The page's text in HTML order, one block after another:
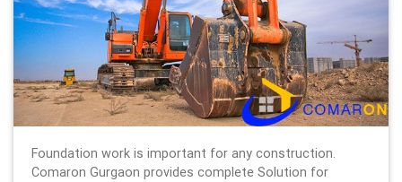
Foundation work is important for any construction.
Comaron Gurgaon provides complete Solution for